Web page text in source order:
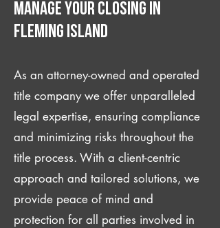
manage your closing IN
Fleming Island
As an attorney-owned and operated
title company we offer unparalleled
legal expertise, ensuring compliance
and minimizing risks throughout the
title process. With a client-centric
approach and tailored solutions, we
provide peace of mind and
protection for all parties involved in